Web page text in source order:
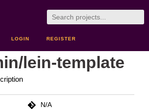
LOGIN REGISTER
lein-template
N/A